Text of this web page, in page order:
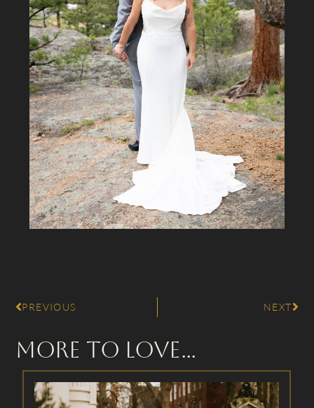
PREVIOUS NEXT
More to Love...